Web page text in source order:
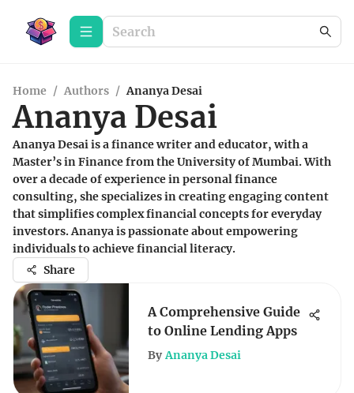
Home / Authors / Ananya Desai
Ananya Desai
Ananya Desai is a finance writer and educator, with a
Master’s in Finance from the University of Mumbai. With
over a decade of experience in personal finance
consulting, she specializes in creating engaging content
that simplifies complex financial concepts for everyday
investors. Ananya is passionate about empowering
individuals to achieve financial literacy.
Share
A Comprehensive Guide
to Online Lending Apps
By Ananya Desai